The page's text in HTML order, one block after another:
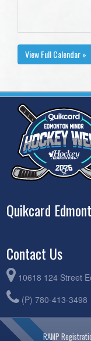
View Full Calendar »
Quikcard
Contact Us
10618 124 Street
(P) 780-413-3498
RAMP